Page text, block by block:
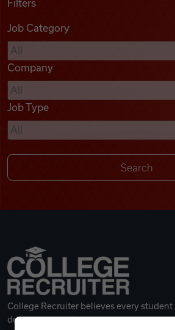
Podcasts
Videos
Remote Jobs
Filters
Job Category
Company
Job Type
College Recruiter believes every student
deserves a great career.